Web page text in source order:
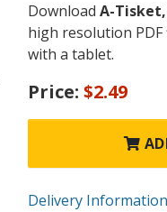
Download A-
high resolution
with a tablet.
Price: $2.49
Delivery Information